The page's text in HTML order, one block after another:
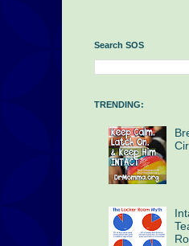
Search SOS
TRENDING: